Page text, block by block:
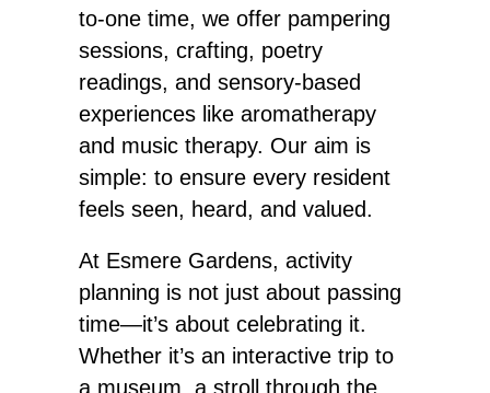
to-one time, we offer pampering
sessions, crafting, poetry
readings, and sensory-based
experiences like aromatherapy
and music therapy. Our aim is
simple: to ensure every resident
feels seen, heard, and valued.
At Esmere Gardens, activity
planning is not just about passing
time—it’s about celebrating it.
Whether it’s an interactive trip to
a museum, a stroll through the